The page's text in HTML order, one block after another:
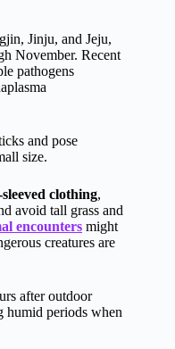
Jinju, and Jeju,
November. Recent
pathogens
and pose
size.
clothing,
avoid tall grass and
encounters might
creatures are
after outdoor
humid periods when